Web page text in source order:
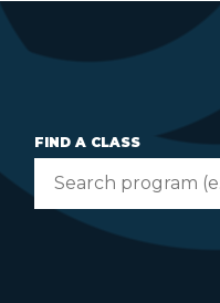
FIND A CLASS